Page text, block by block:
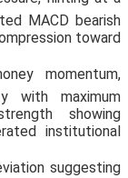
MACD bearish
toward
momentum,
with maximum
showing
institutional
suggesting